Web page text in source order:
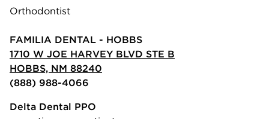
Orthodontist
FAMILIA DENTAL - HOBBS
1710 W JOE HARVEY BLVD STE B
HOBBS, NM 88240
(888) 988-4066
Delta Dental PPO